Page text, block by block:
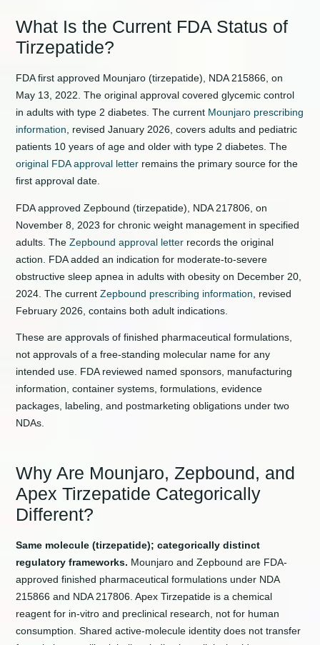
What Is the Current FDA Status of
Tirzepatide?
FDA first approved Mounjaro (tirzepatide), NDA 215866, on
May 13, 2022. The original approval covered glycemic control
in adults with type 2 diabetes. The current Mounjaro prescribing
information, revised January 2026, covers adults and pediatric
patients 10 years of age and older with type 2 diabetes. The
original FDA approval letterremains the primary source for the
first approval date.
FDA approved Zepbound (tirzepatide), NDA 217806, on
November 8, 2023 for chronic weight management in specified
adults. The Zepbound approval letterrecords the original
action. FDA added an indication for moderate-to-severe
obstructive sleep apnea in adults with obesity on December 20,
2024. The current Zepbound prescribing information , revised
February 2026, contains both adult indications.
These are approvals of finished pharmaceutical formulations,
not approvals of a free-standing molecular name for any
intended use. FDA reviewed named sponsors, manufacturing
information, container systems, formulations, evidence
packages, labeling, and postmarketing obligations under two
NDAs.
Why Are Mounjaro, Zepbound, and
Apex Tirzepatide Categorically
Different?
Same molecule (tirzepatide); categorically distinct
regulatory frameworks. Mounjaro and Zepbound are FDA-
approved finished pharmaceutical formulations under NDA
215866 and NDA 217806. Apex Tirzepatide is a chemical
reagent for in-vitro and preclinical research, not for human
consumption. Shared active-molecule identity does not transfer